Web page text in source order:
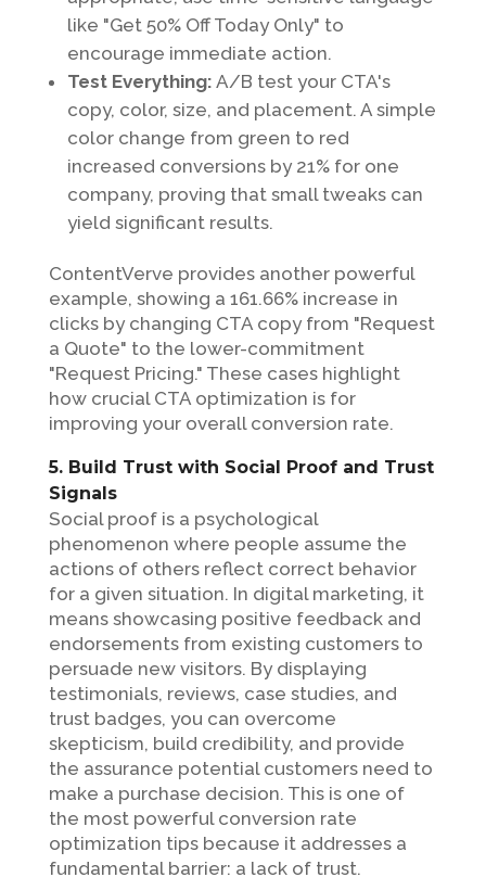
like "Get 50% Off Today Only" to
encourage immediate action.
Test Everything: A/B test your CTA's
copy, color, size, and placement. A simple
color change from green to red
increased conversions by 21% for one
company, proving that small tweaks can
yield significant results.
ContentVerve provides another powerful
example, showing a 161.66% increase in
clicks by changing CTA copy from "Request
a Quote" to the lower-commitment
"Request Pricing." These cases highlight
how crucial CTA optimization is for
improving your overall conversion rate.
5. Build Trust with Social Proof and Trust
Signals
Social proof is a psychological
phenomenon where people assume the
actions of others reflect correct behavior
for a given situation. In digital marketing, it
means showcasing positive feedback and
endorsements from existing customers to
persuade new visitors. By displaying
testimonials, reviews, case studies, and
trust badges, you can overcome
skepticism, build credibility, and provide
the assurance potential customers need to
make a purchase decision. This is one of
the most powerful conversion rate
optimization tips because it addresses a
fundamental barrier: a lack of trust.